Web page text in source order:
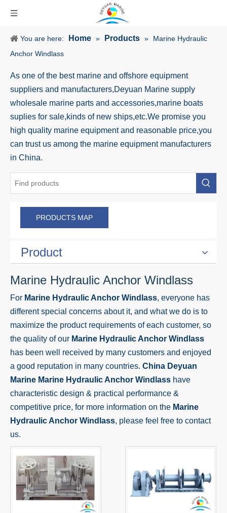
You are here: Home » Products »
Marine Hydraulic
Anchor Windlass
As one of the best marine and offshore equipment
suppliers and manufacturers,Deyuan Marine supply
wholesale marine parts and accessories,marine boats
suplies for sale,kinds of new ships,etc.We promise you
high quality marine equipment and reasonable price,you
can trust us among the marine equipment manufacturers
in China.
PRODUCTS MAP
Product
Marine Hydraulic Anchor Windlass
For Marine Hydraulic Anchor Windlass, everyone has
different special concerns about it, and what we do is to
maximize the product requirements of each customer, so
the quality of our Marine Hydraulic Anchor Windlass
has been well received by many customers and enjoyed
a good reputation in many countries. China Deyuan
Marine Marine Hydraulic Anchor Windlass have
characteristic design & practical performance &
competitive price, for more information on the Marine
Hydraulic Anchor Windlass, please feel free to contact
us.